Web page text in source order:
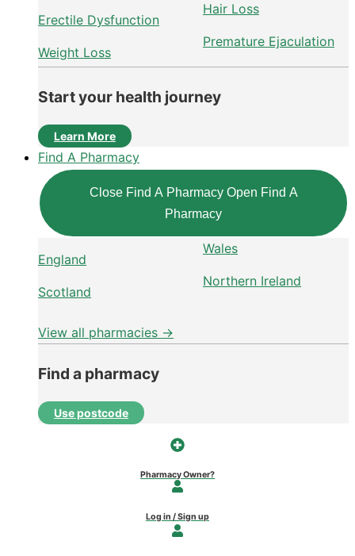
Erectile Dysfunction
Weight Loss
Hair Loss
Premature Ejaculation
Start your health journey
Learn More
Find A Pharmacy
Close Find A Pharmacy Open Find A
Pharmacy
England
Scotland
Wales
Northern Ireland
View all pharmacies →
Find a pharmacy
Use postcode
Pharmacy Owner?
Log in / Sign up